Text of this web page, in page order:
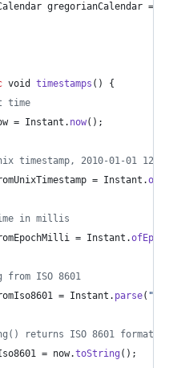
gregorianCalendar =
void timestamps () {
time
= Instant . now();
timestamp, 2010-01-01
= Instant .
in millis
= Instant .
ISO 8601
= Instant . parse(
returns ISO 8601 format
= now.toString ();